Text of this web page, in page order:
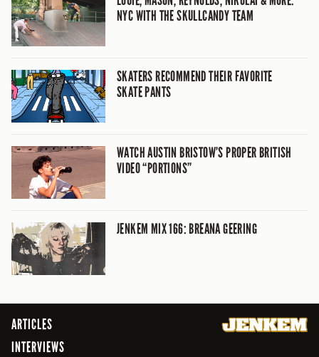
NYC WITH THE SKULLCANDY TEAM
SKATERS RECOMMEND THEIR FAVORITE
SKATE PANTS
WATCH AUSTIN BRISTOW’S PROPER BRITISH
VIDEO “PORTIONS”
JENKEM MIX 166: BREANA GEERING
ARTICLES
INTERVIEWS